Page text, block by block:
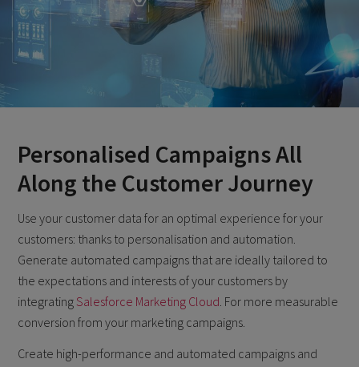
Personalised Campaigns All
Along the Customer Journey
Use your customer data for an optimal experience for your
customers: thanks to personalisation and automation.
Generate automated campaigns that are ideally tailored to
the expectations and interests of your customers by
integrating Salesforce Marketing Cloud . For more measurable
conversion from your marketing campaigns.
Create high-performance and automated campaigns and